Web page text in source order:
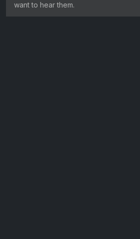
want to hear them.